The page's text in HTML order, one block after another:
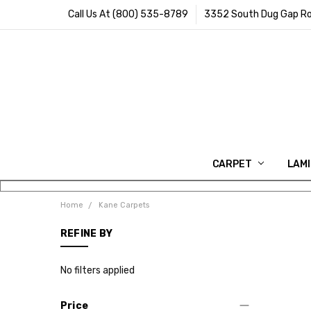
Call Us At (800) 535-8789 3352 South Dug Gap
CARPET
Home Kane Carpets
REFINE BY
No filters applied
Price